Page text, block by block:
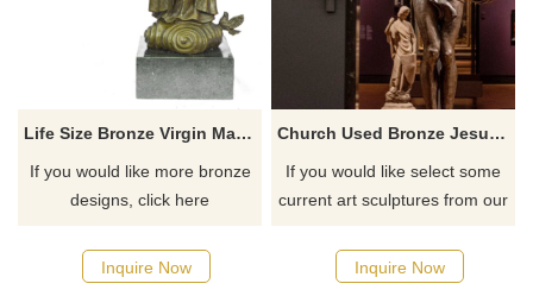
Life Size Bronze Virgin Mary Statue Catholic Statues Wholesale
If you would like more bronze
designs, click here
Inquire Now
Church Used Bronze Jesus Statue Man Sculpture For Sale
If you would like select some
current art sculptures from our
quotation for your project
Inquire Now